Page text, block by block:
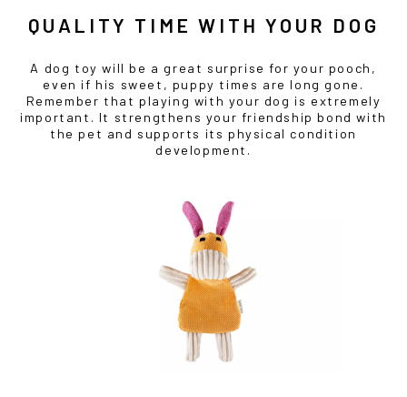
QUALITY TIME WITH YOUR DOG
A dog toy will be a great surprise for your pooch,
even if his sweet, puppy times are long gone.
Remember that playing with your dog is extremely
important. It strengthens your friendship bond with
the pet and supports its physical condition
development.